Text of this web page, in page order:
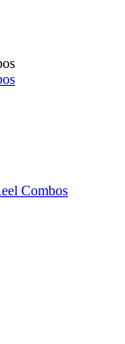
Combos